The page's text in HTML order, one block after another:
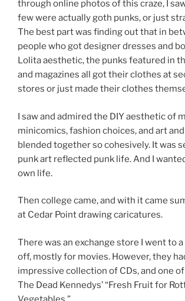
through online photos of this craze, I
few were actually goth punks, or just
The best part was finding out that in
people who got designer dresses and
Lolita aesthetic, the punks featured in
and magazines all got their clothes at
stores or just made their clothes
I saw and admired the DIY aesthetic of
minicomics, fashion choices, and art
blended together so cohesively. It was
punk art reflected punk life. And I
own life.
Then college came, and with it came
at Cedar Point drawing caricatures.
There was an exchange store I went to
off, mostly for movies. However, they
impressive collection of CDs, and one
The Dead Kennedys’ “Fresh Fruit for